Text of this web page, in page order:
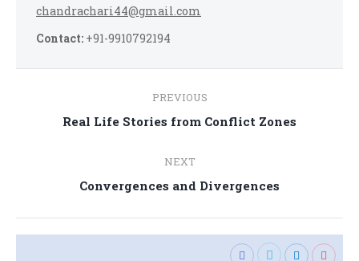
chandrachari44@gmail.com
Contact: +91-9910792194
navigation
PREVIOUS
Previous
Real Life Stories from Conflict Zones
NEXT
Next
Convergences and Divergences